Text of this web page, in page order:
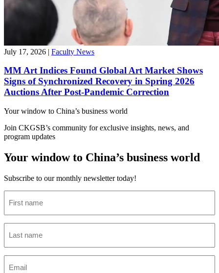
July 17, 2026 | Faculty News
MM Art Indices Found Global Art Market Shows
Signs of Synchronized Recovery in Spring 2026
Auctions After Post-Pandemic Correction
Your window to China’s business world
Join CKGSB’s community for exclusive insights, news, and
program updates
Your window to China’s business world
Subscribe to our monthly newsletter today!
name
name
(Required)